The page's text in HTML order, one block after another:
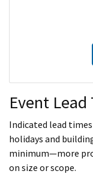
Event Lead
Indicated lead
holidays and
minimum—more
on size or scope.